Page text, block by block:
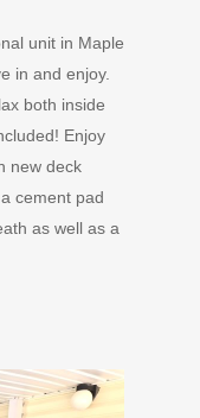
unit in Maple
in and enjoy.
both inside
Enjoy
new deck
cement pad
as well as a